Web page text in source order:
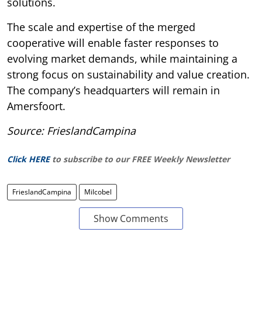
The scale and expertise of the merged
cooperative will enable faster responses to
evolving market demands, while maintaining a
strong focus on sustainability and value creation.
The company’s headquarters will remain in
Amersfoort.
Source: FrieslandCampina
Click HERE to subscribe to our FREE Weekly Newsletter
FrieslandCampina Milcobel
Show Comments